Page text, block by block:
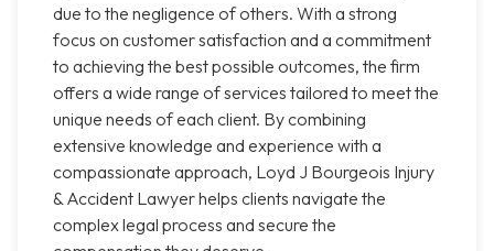
due to the negligence of others. With a strong
focus on customer satisfaction and a commitment
to achieving the best possible outcomes, the firm
offers a wide range of services tailored to meet the
unique needs of each client. By combining
extensive knowledge and experience with a
compassionate approach, Loyd J Bourgeois Injury
& Accident Lawyer helps clients navigate the
complex legal process and secure the